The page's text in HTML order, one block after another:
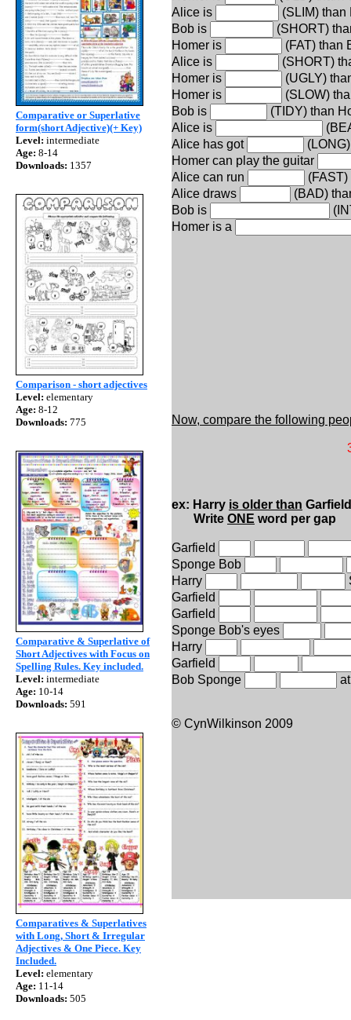
Comparative or Superlative
form(short Adjective)(+ Key)
Level: intermediate
Age: 8-14
Downloads: 1357
Comparison - short adjectives
Level: elementary
Age: 8-12
Downloads: 775
Comparative & Superlative of
Short Adjectives with Focus on
Spelling Rules. Key included.
Level: intermediate
Age: 10-14
Downloads: 591
Comparatives & Superlatives
with Long, Short & Irregular
Adjectives & One Piece. Key
Included.
Level: elementary
Age: 11-14
Downloads: 505
Alice is
(SLIM) than
Bob is
(SHORT)
Homer is
(FAT) than
Alice is
(SHORT)
Homer is
(UGLY)
Homer is
(SLOW)
Bob is
(TIDY) than
Alice is
Alice has got
Homer can play the guitar
Alice can run
(FAST)
Alice draws
(BAD)
Bob is
Homer is a
Now, compare the following
32 years
ex: Harry is older than
Write ONE word per gap
Garfield
Sponge Bob
Harry
Garfield
Garfield
Sponge Bob's eyes
Harry
Garfield
Bob Sponge
© CynWilkinson 2009